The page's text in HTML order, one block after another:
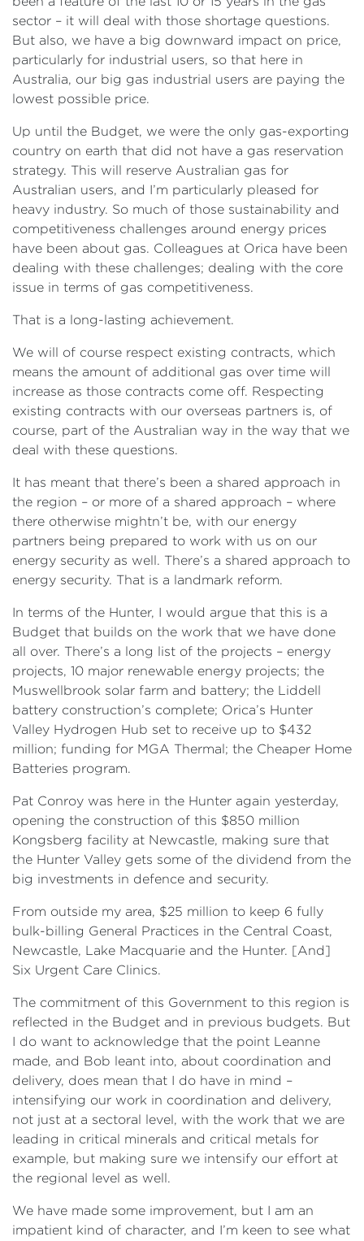
sector – it will deal with those shortage questions.
But also, we have a big downward impact on price,
particularly for industrial users, so that here in
Australia, our big gas industrial users are paying the
lowest possible price.
Up until the Budget, we were the only gas-exporting
country on earth that did not have a gas reservation
strategy. This will reserve Australian gas for
Australian users, and I’m particularly pleased for
heavy industry. So much of those sustainability and
competitiveness challenges around energy prices
have been about gas. Colleagues at Orica have been
dealing with these challenges; dealing with the core
issue in terms of gas competitiveness.
That is a long-lasting achievement.
We will of course respect existing contracts, which
means the amount of additional gas over time will
increase as those contracts come off. Respecting
existing contracts with our overseas partners is, of
course, part of the Australian way in the way that we
deal with these questions.
It has meant that there’s been a shared approach in
the region – or more of a shared approach – where
there otherwise mightn’t be, with our energy
partners being prepared to work with us on our
energy security as well. There’s a shared approach to
energy security. That is a landmark reform.
In terms of the Hunter, I would argue that this is a
Budget that builds on the work that we have done
all over. There’s a long list of the projects – energy
projects, 10 major renewable energy projects; the
Muswellbrook solar farm and battery; the Liddell
battery construction’s complete; Orica’s Hunter
Valley Hydrogen Hub set to receive up to $432
million; funding for MGA Thermal; the Cheaper Home
Batteries program.
Pat Conroy was here in the Hunter again yesterday,
opening the construction of this $850 million
Kongsberg facility at Newcastle, making sure that
the Hunter Valley gets some of the dividend from the
big investments in defence and security.
From outside my area, $25 million to keep 6 fully
bulk-billing General Practices in the Central Coast,
Newcastle, Lake Macquarie and the Hunter. [And]
Six Urgent Care Clinics.
The commitment of this Government to this region is
reflected in the Budget and in previous budgets. But
I do want to acknowledge that the point Leanne
made, and Bob leant into, about coordination and
delivery, does mean that I do have in mind –
intensifying our work in coordination and delivery,
not just at a sectoral level, with the work that we are
leading in critical minerals and critical metals for
example, but making sure we intensify our effort at
the regional level as well.
We have made some improvement, but I am an
impatient kind of character, and I’m keen to see what